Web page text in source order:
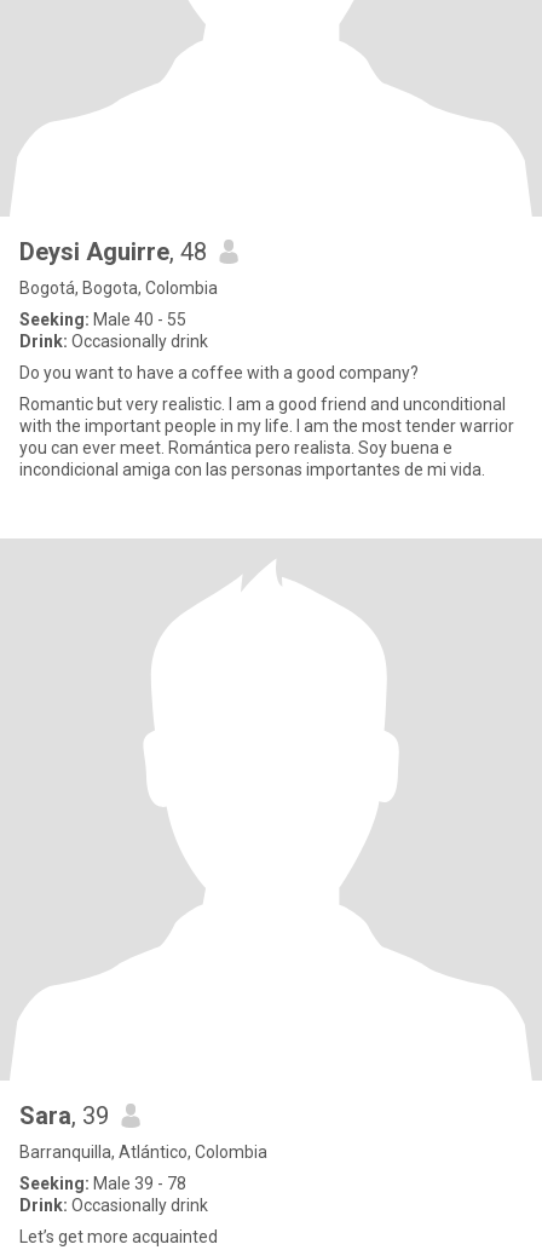
Deysi Aguirre, 48
Bogotá, Bogota, Colombia
Seeking: Male 40 - 55
Drink: Occasionally drink
Do you want to have a coffee with a good company?
Romantic but very realistic. I am a good friend and unconditional
with the important people in my life. I am the most tender warrior
you can ever meet. Romántica pero realista. Soy buena e
incondicional amiga con las personas importantes de mi vida.
Sara, 39
Barranquilla, Atlántico, Colombia
Seeking: Male 39 - 78
Drink: Occasionally drink
Let’s get more acquainted